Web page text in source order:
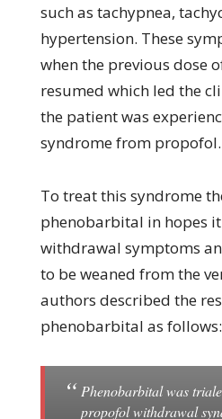
such as tachypnea,
hypertension. These
when the previous dose
resumed which led the
the patient was
syndrome from propofol.
To treat this syndrome
phenobarbital in hopes
withdrawal symptoms
to be weaned from the
authors described the
phenobarbital as follows:
Phenobarbital was
propofol withdrawal